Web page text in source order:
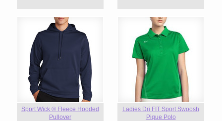
Sport Wick ® Fleece Hooded
Pullover
Ladies Dri FIT Sport Swoosh
Pique Polo